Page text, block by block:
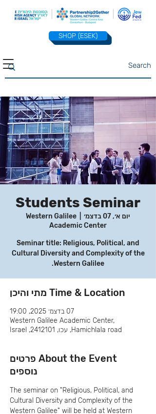
SHOP (ESEK)
Students Seminar
יום א׳, 07 בדצמ׳
Western Galilee
Academic Center
Seminar title: Religious, Political, and
Cultural Diversity and Complexity of the
Western Galilee.
Time & Location מתי והיכן
07 בדצמ׳ 2025, 19:00
Western Galilee Academic Center,
Hamichlala road, עכו, 2412101, Israel
About the Event פרטים
נוספים
The seminar on "Religious, Political, and
Cultural Diversity and Complexity of the
Western Galilee" will be held at Western